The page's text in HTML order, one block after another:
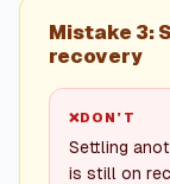
Mistake 3:
recovery
❌DON’T
Settling
is still on